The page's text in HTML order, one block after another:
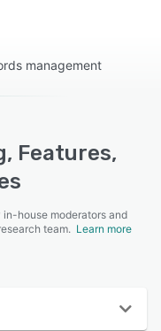
management
Features,
house moderators and
team. Learn more